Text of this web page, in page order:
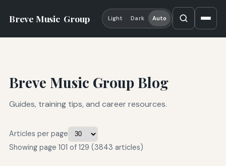
Breve Music Group Light Dark Auto
Breve Music Group Blog
Guides, training tips, and career resources.
Articles per page
Showing page 101 of 129 (3843 articles)